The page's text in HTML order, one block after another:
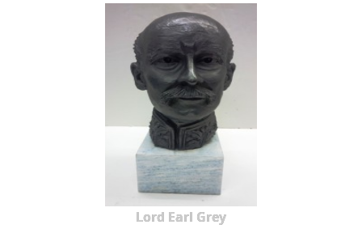
Lord Earl Grey